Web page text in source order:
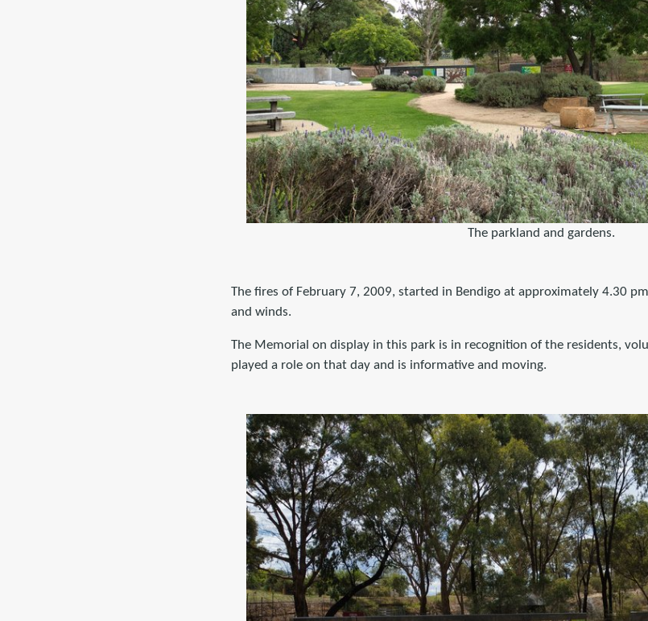
The parkland and gardens.
The fires of February 7, 2009, started in Bendigo at approximately 4.30
and winds.
The Memorial on display in this park is in recognition of the residents,
played a role on that day and is informative and moving.